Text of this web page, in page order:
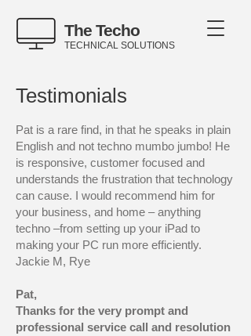
The Techo
TECHNICAL SOLUTIONS
Testimonials
Pat is a rare find, in that he speaks in plain
English and not techno mumbo jumbo! He
is responsive, customer focused and
understands the frustration that technology
can cause. I would recommend him for
your business, and home – anything
techno –from setting up your iPad to
making your PC run more efficiently.
Jackie M, Rye
Pat,
Thanks for the very prompt and
professional service call and resolution